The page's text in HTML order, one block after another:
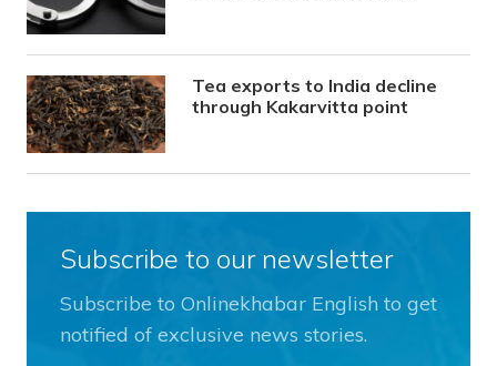
Tea exports to India decline
through Kakarvitta point
Subscribe to our newsletter
Subscribe to Onlinekhabar English to get
notified of exclusive news stories.